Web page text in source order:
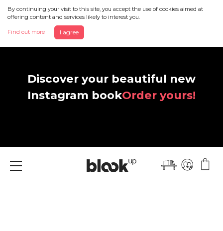
By continuing your visit to this site, you accept the use of cookies aimed at
offering content and services likely to interest you.
Find out more I agree
Discover your beautiful new
Instagram bookOrder yours!
Menu